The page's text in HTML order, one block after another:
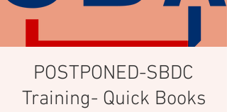
POSTPONED-SBDC
Training- Quick Books